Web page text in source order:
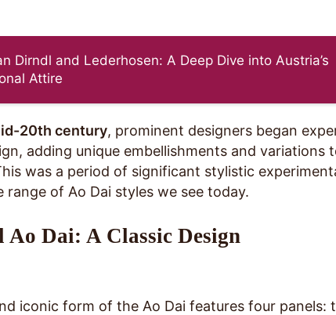
Dirndl and Lederhosen: A Deep Dive into Austria’s
Attire
20th century, prominent designers began
adding unique embellishments and variations
was a period of significant stylistic
range of Ao Dai styles we see today.
Ao Dai: A Classic Design
iconic form of the Ao Dai features four panels: